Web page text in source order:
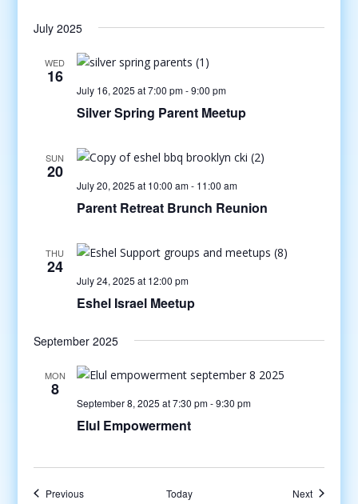
July 2025
WED
16
July 16, 2025 at 7:00 pm-9:00 pm
Silver Spring Parent Meetup
SUN
20
July 20, 2025 at 10:00 am- 11:00 am
Parent Retreat Brunch Reunion
THU
24
July 24, 2025 at 12:00 pm
Eshel Israel Meetup
September 2025
MON
8
September 8, 2025 at 7:30 pm-9:30 pm
Elul Empowerment
PreviousEvents Today NextEvents